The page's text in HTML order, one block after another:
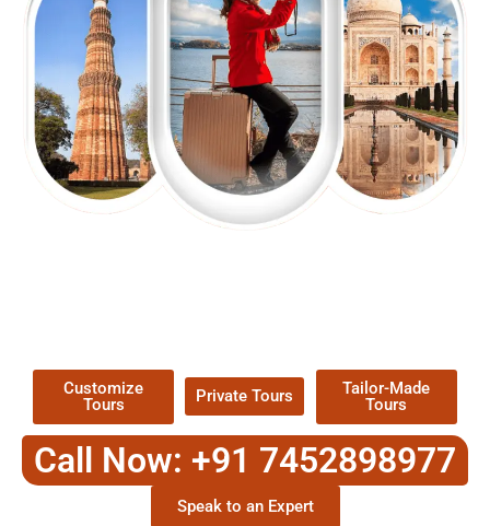
Customize
Tours
Private Tours
Tailor-Made
Tours
Call Now: +91 7452898977
Speak to an Expert